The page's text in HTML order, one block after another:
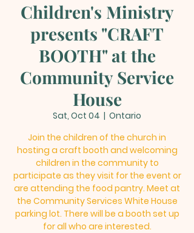
Children's Ministry
presents "CRAFT
BOOTH" at the
Community Service
House
Sat, Oct 04
  |
Ontario
Join the children of the church in
hosting a craft booth and welcoming
children in the community to
participate as they visit for the event or
are attending the food pantry. Meet at
the Community Services White House
parking lot. There will be a booth set up
for all who are interested.